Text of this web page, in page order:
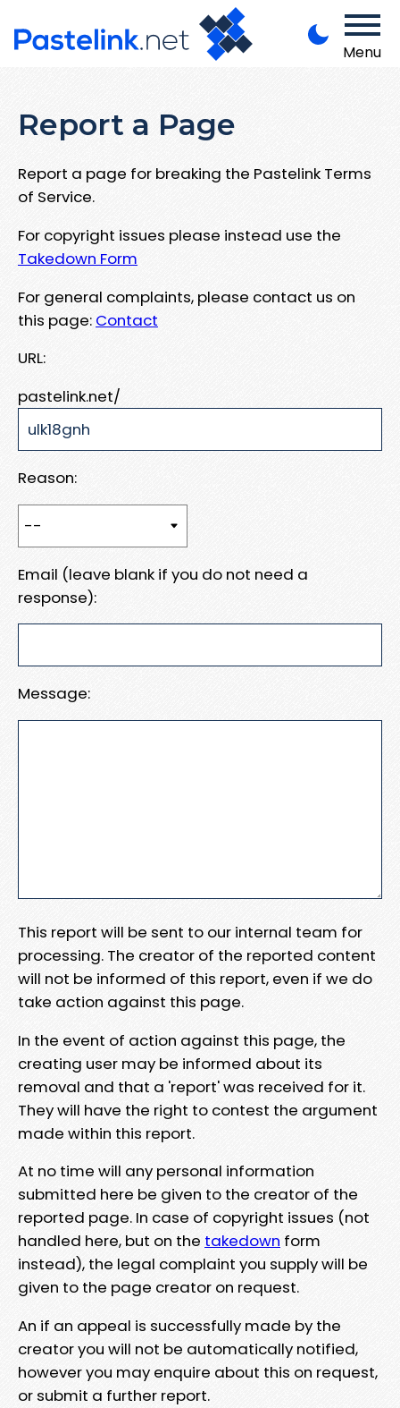
Menu
Report a Page
Report a page for breaking the Pastelink Terms
of Service.
For copyright issues please instead use the
Takedown Form
For general complaints, please contact us on
this page: Contact
URL:
pastelink.net/
Reason:
Email (leave blank if you do not need a
response):
Message:
This report will be sent to our internal team for
processing. The creator of the reported content
will not be informed of this report, even if we do
take action against this page.
In the event of action against this page, the
creating user may be informed about its
removal and that a 'report' was received for it.
They will have the right to contest the argument
made within this report.
At no time will any personal information
submitted here be given to the creator of the
reported page. In case of copyright issues (not
handled here, but on the takedown form
instead), the legal complaint you supply will be
given to the page creator on request.
An if an appeal is successfully made by the
creator you will not be automatically notified,
however you may enquire about this on request,
or submit a further report.